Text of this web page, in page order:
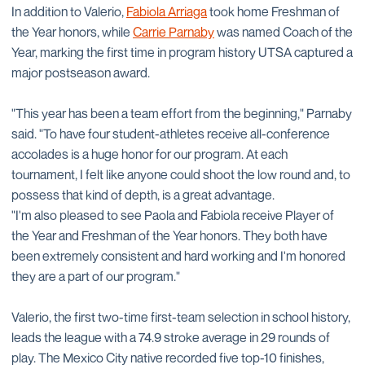
In addition to Valerio, Fabiola Arriagatook home Freshman of
the Year honors, while Carrie Parnabywas named Coach of the
Year, marking the first time in program history UTSA captured a
major postseason award.
"This year has been a team effort from the beginning," Parnaby
said. "To have four student-athletes receive all-conference
accolades is a huge honor for our program. At each
tournament, I felt like anyone could shoot the low round and, to
possess that kind of depth, is a great advantage.
"I'm also pleased to see Paola and Fabiola receive Player of
the Year and Freshman of the Year honors. They both have
been extremely consistent and hard working and I'm honored
they are a part of our program."
Valerio, the first two-time first-team selection in school history,
leads the league with a 74.9 stroke average in 29 rounds of
play. The Mexico City native recorded five top-10 finishes,